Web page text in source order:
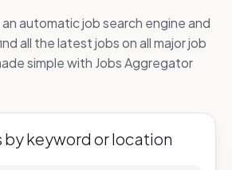
automatic job search engine and
all the latest jobs on all major job
simple with Jobs Aggregator
by keyword or location